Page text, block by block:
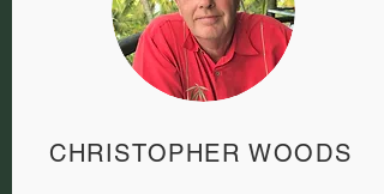
CHRISTOPHER WOODS